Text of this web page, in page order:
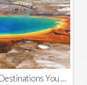
US Top Travel Spots: 20 Incredible Destinations You Need to Visit